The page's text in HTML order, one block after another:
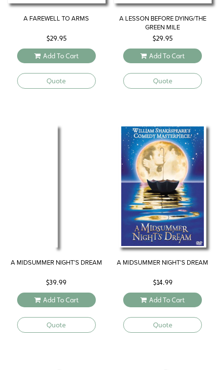
A FAREWELL TO ARMS
$29.95
Add To Cart
Quote
A LESSON BEFORE DYING/THE
GREEN MILE
$29.95
Add To Cart
Quote
A MIDSUMMER NIGHT’S DREAM
$39.99
Add To Cart
Quote
A MIDSUMMER NIGHT’S DREAM
$14.99
Add To Cart
Quote